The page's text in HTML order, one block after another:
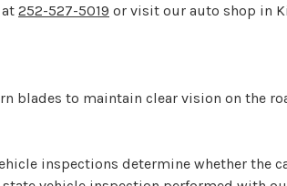
252-527-5019 or visit our auto shop in
blades to maintain clear vision on the
inspections determine whether the